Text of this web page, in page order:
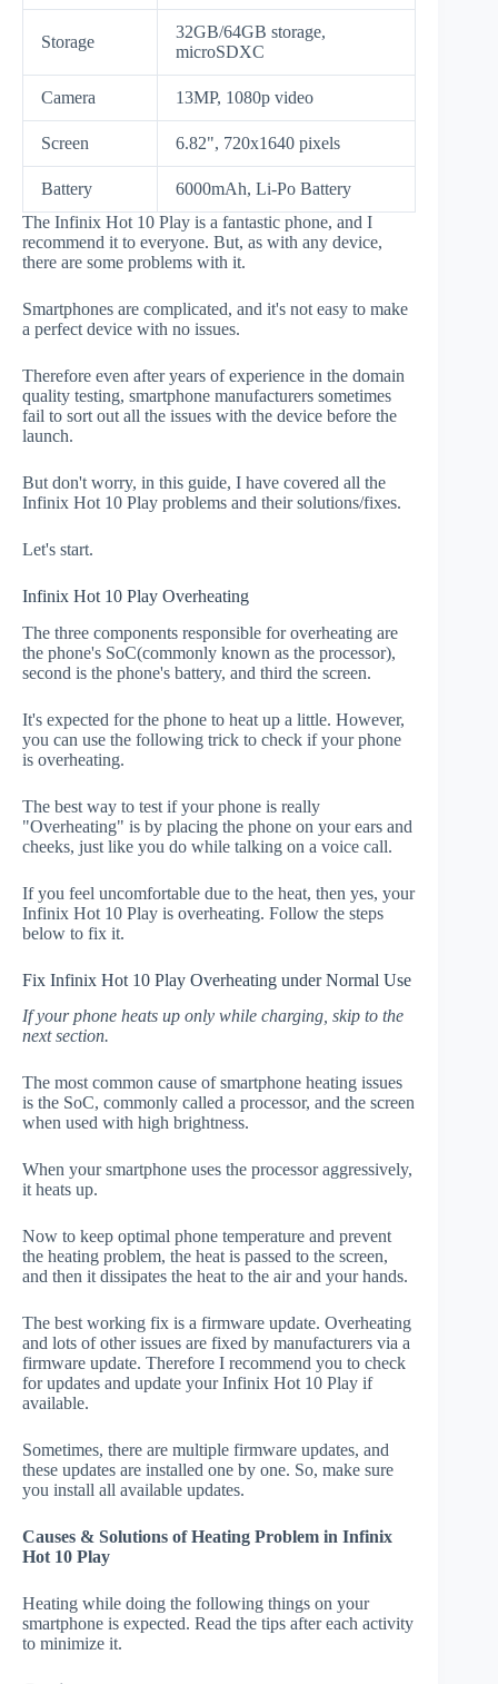
Storage
32GB/64GB storage,
microSDXC
Camera 13MP, 1080p video
Screen 6.82", 720x1640 pixels
Battery
6000mAh, Li-Po Battery
The Infinix Hot 10 Play is a fantastic phone, and I
recommend it to everyone. But, as with any device,
there are some problems with it.
Smartphones are complicated, and it's not easy to make
a perfect device with no issues.
Therefore even after years of experience in the domain
quality testing, smartphone manufacturers sometimes
fail to sort out all the issues with the device before the
launch.
But don't worry, in this guide, I have covered all the
Infinix Hot 10 Play problems and their solutions/fixes.
Let's start.
Infinix Hot 10 Play Overheating
The three components responsible for overheating are
the phone's SoC(commonly known as the processor),
second is the phone's battery, and third the screen.
It's expected for the phone to heat up a little. However,
you can use the following trick to check if your phone
is overheating.
The best way to test if your phone is really
"Overheating" is by placing the phone on your ears and
cheeks, just like you do while talking on a voice call.
If you feel uncomfortable due to the heat, then yes, your
Infinix Hot 10 Play is overheating. Follow the steps
below to fix it.
Fix Infinix Hot 10 Play Overheating under Normal Use
If your phone heats up only while charging, skip to the
next section.
The most common cause of smartphone heating issues
is the SoC, commonly called a processor, and the screen
when used with high brightness.
When your smartphone uses the processor aggressively,
it heats up.
Now to keep optimal phone temperature and prevent
the heating problem, the heat is passed to the screen,
and then it dissipates the heat to the air and your hands.
The best working fix is a firmware update. Overheating
and lots of other issues are fixed by manufacturers via a
firmware update. Therefore I recommend you to check
for updates and update your Infinix Hot 10 Play if
available.
Sometimes, there are multiple firmware updates, and
these updates are installed one by one. So, make sure
you install all available updates.
Causes & Solutions of Heating Problem in Infinix
Hot 10 Play
Heating while doing the following things on your
smartphone is expected. Read the tips after each activity
to minimize it.